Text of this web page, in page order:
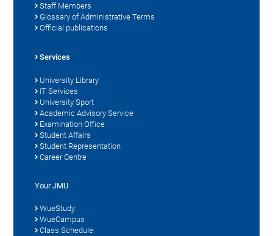
Staff Members
Glossary of Administrative Terms
Official publications
Services
University Library
IT Services
University Sport
Academic Advisory Service
Examination Office
Student Affairs
Student Representation
Career Centre
Your JMU
WueStudy
WueCampus
Class Schedule